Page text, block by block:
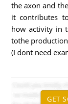
the axon and
it contributes
how activity in
tothe
(I dont need